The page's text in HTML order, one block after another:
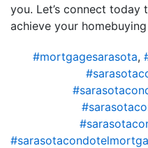
you. Let’s connect
achieve your
#mortgagesarasota,